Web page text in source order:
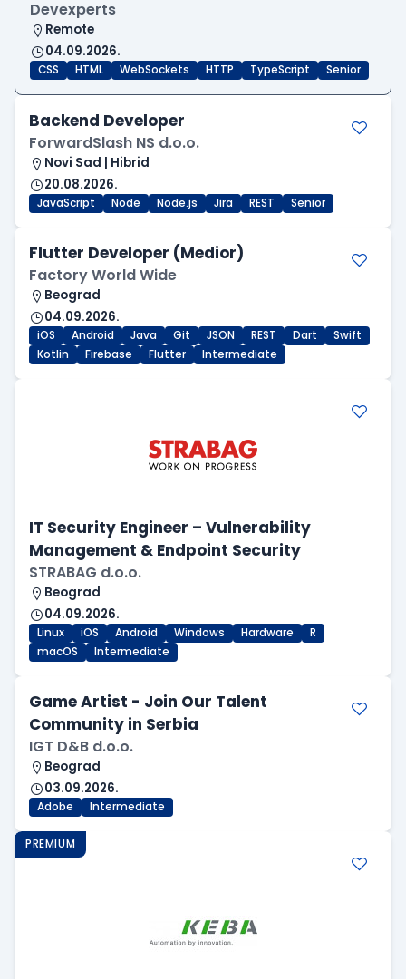
Devexperts
Remote
04.09.2026.
CSS HTML WebSockets HTTP TypeScript Senior
Backend Developer
ForwardSlash NS d.o.o.
Novi Sad | Hibrid
20.08.2026.
JavaScript Node Node.js Jira REST Senior
Flutter Developer (Medior)
Factory World Wide
Beograd
04.09.2026.
iOS Android Java Git JSON REST Dart
Swift
Kotlin
Firebase Flutter Intermediate
IT Security Engineer – Vulnerability
Management & Endpoint Security
STRABAG d.o.o.
Beograd
04.09.2026.
Linux iOS Android Windows Hardware
R
macOS
Intermediate
Game Artist - Join Our Talent
Community in Serbia
IGT D&B d.o.o.
Beograd
03.09.2026.
Adobe Intermediate
PREMIUM